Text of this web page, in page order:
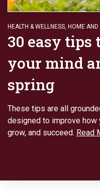
HEALTH & WELLNESS, HOME AND
30 easy tips
your mind
spring
These tips are all
designed to improve how
grow, and succeed. Read